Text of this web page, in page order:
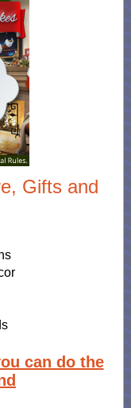
Gifts and
can do the